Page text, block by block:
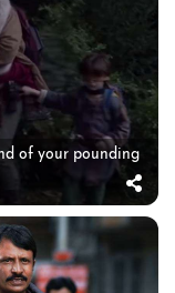
of your pounding